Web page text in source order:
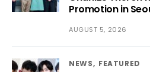
Promotion in
AUGUST 5, 2026
NEWS FEATURED